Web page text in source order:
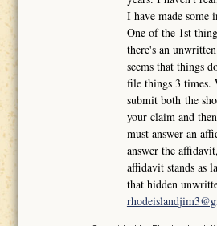
I have made some
One of the 1st
there's an
seems that things
file things 3 times.
submit both the
your claim and
must answer an
answer the
affidavit stands as
that hidden